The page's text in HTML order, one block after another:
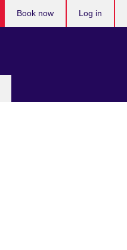
Book now Log in